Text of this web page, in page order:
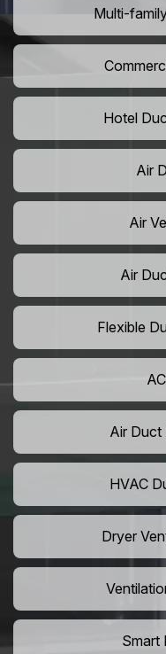
Multi-
Hotel
Air
Air
Air
Flexible
Air Duct
HVAC
Dryer
Smart